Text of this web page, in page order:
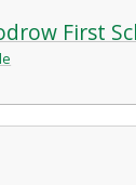
First